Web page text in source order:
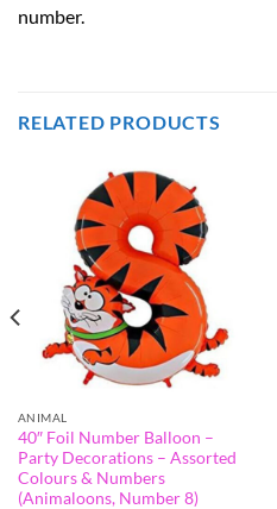
number.
RELATED PRODUCTS
ANIMAL
40″ Foil Number Balloon –
Party Decorations – Assorted
Colours & Numbers
(Animaloons, Number 8)